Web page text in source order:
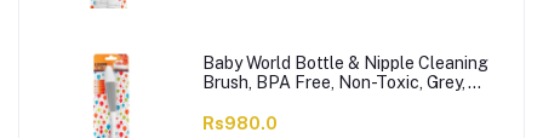
Baby World Bottle & Nipple Cleaning
Brush, BPA Free, Non-Toxic, Grey,
Rs980.0